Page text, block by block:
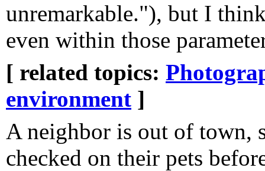
unremarkable."), but I
even within those
[ related topics:
environment ]
A neighbor is out of town,
checked on their pets